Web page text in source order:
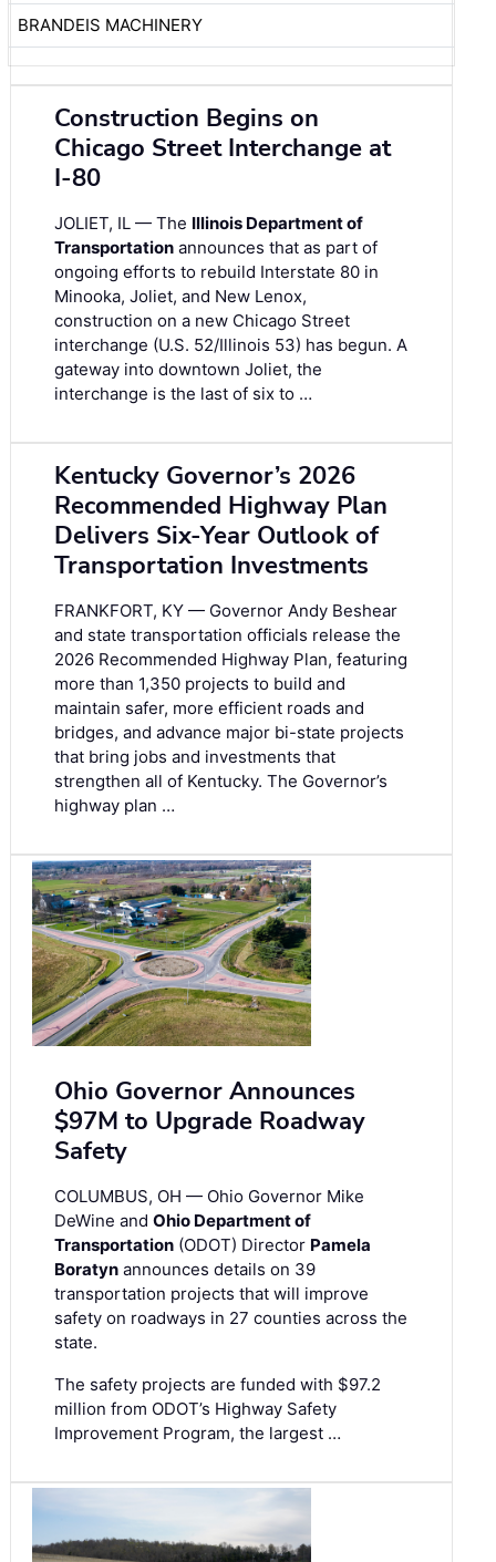
BRANDEIS MACHINERY
Construction Begins on
Chicago Street Interchange at
I-80
JOLIET, IL — The Illinois Department of
Transportation announces that as part of
ongoing efforts to rebuild Interstate 80 in
Minooka, Joliet, and New Lenox,
construction on a new Chicago Street
interchange (U.S. 52/Illinois 53) has begun. A
gateway into downtown Joliet, the
interchange is the last of six to …
Kentucky Governor’s 2026
Recommended Highway Plan
Delivers Six-Year Outlook of
Transportation Investments
FRANKFORT, KY — Governor Andy Beshear
and state transportation officials release the
2026 Recommended Highway Plan, featuring
more than 1,350 projects to build and
maintain safer, more efficient roads and
bridges, and advance major bi-state projects
that bring jobs and investments that
strengthen all of Kentucky. The Governor’s
highway plan …
Ohio Governor Announces
$97M to Upgrade Roadway
Safety
COLUMBUS, OH — Ohio Governor Mike
DeWine and Ohio Department of
Transportation (ODOT) Director Pamela
Boratyn announces details on 39
transportation projects that will improve
safety on roadways in 27 counties across the
state.
The safety projects are funded with $97.2
million from ODOT’s Highway Safety
Improvement Program, the largest …